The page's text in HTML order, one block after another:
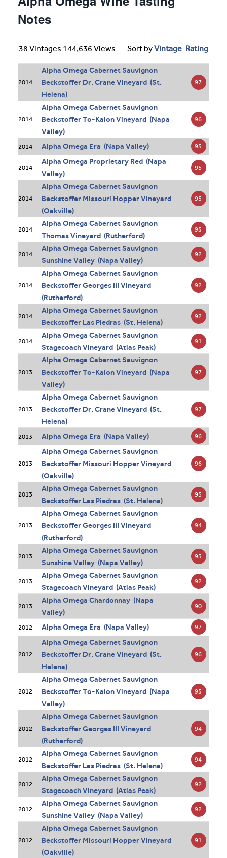
Notes
38 Vintages 144,636 Views Sort byVintage-Rating
2014
Alpha Omega Cabernet Sauvignon
Beckstoffer Dr. Crane Vineyard (St.
Helena)
97
2014
Alpha Omega Cabernet Sauvignon
Beckstoffer To-Kalon Vineyard (Napa
Valley)
96
2014 Alpha Omega Era (Napa Valley) 95
2014
Alpha Omega Proprietary Red (Napa
Valley)
95
2014
Alpha Omega Cabernet Sauvignon
Beckstoffer Missouri Hopper Vineyard
(Oakville)
95
2014
Alpha Omega Cabernet Sauvignon
Thomas Vineyard (Rutherford)
95
2014
Alpha Omega Cabernet Sauvignon
Sunshine Valley (Napa Valley)
92
2014
Alpha Omega Cabernet Sauvignon
Beckstoffer Georges III Vineyard
(Rutherford)
92
2014
Alpha Omega Cabernet Sauvignon
Beckstoffer Las Piedras (St. Helena)
92
2014
Alpha Omega Cabernet Sauvignon
Stagecoach Vineyard (Atlas Peak)
91
2013
Alpha Omega Cabernet Sauvignon
Beckstoffer To-Kalon Vineyard (Napa
Valley)
97
2013
Alpha Omega Cabernet Sauvignon
Beckstoffer Dr. Crane Vineyard (St.
Helena)
97
2013 Alpha Omega Era (Napa Valley) 96
2013
Alpha Omega Cabernet Sauvignon
Beckstoffer Missouri Hopper Vineyard
(Oakville)
96
2013
Alpha Omega Cabernet Sauvignon
Beckstoffer Las Piedras (St. Helena)
95
2013
Alpha Omega Cabernet Sauvignon
Beckstoffer Georges III Vineyard
(Rutherford)
94
2013
Alpha Omega Cabernet Sauvignon
Sunshine Valley (Napa Valley)
93
2013
Alpha Omega Cabernet Sauvignon
Stagecoach Vineyard (Atlas Peak)
92
2013
Alpha Omega Chardonnay (Napa
Valley)
90
2012 Alpha Omega Era (Napa Valley) 97
2012
Alpha Omega Cabernet Sauvignon
Beckstoffer Dr. Crane Vineyard (St.
Helena)
96
2012
Alpha Omega Cabernet Sauvignon
Beckstoffer To-Kalon Vineyard (Napa
Valley)
95
2012
Alpha Omega Cabernet Sauvignon
Beckstoffer Georges III Vineyard
(Rutherford)
94
2012
Alpha Omega Cabernet Sauvignon
Beckstoffer Las Piedras (St. Helena)
94
2012
Alpha Omega Cabernet Sauvignon
Stagecoach Vineyard (Atlas Peak)
92
2012
Alpha Omega Cabernet Sauvignon
Sunshine Valley (Napa Valley)
92
2012
Alpha Omega Cabernet Sauvignon
Beckstoffer Missouri Hopper Vineyard
(Oakville)
91